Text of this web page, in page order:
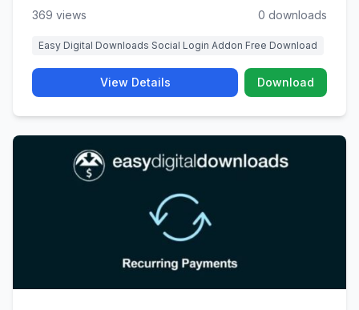
369 views 0 downloads
Easy Digital Downloads Social Login Addon Free Download
View Details Download